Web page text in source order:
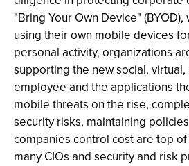
"Bring Your Own Device"
using their own mobile devices
personal activity, organizations
supporting the new social,
employee and the applications
mobile threats on the rise,
security risks, maintaining
companies control cost are top
many CIOs and security and risk